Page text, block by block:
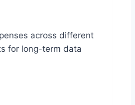
across different
for long-term data